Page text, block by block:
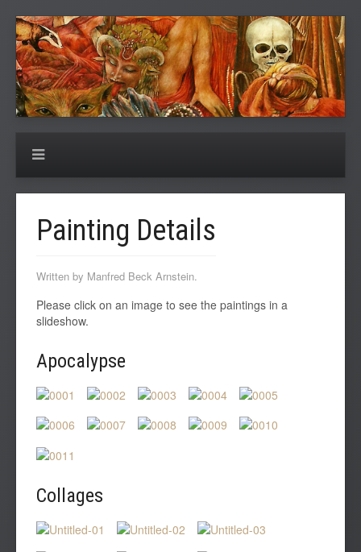
Painting Details
Written by Manfred Beck Arnstein.
Please click on an image to see the paintings in a
slideshow.
Apocalypse
Collages